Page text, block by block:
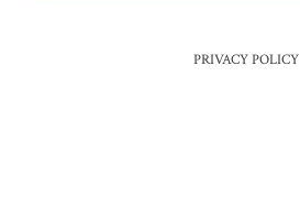
PRIVACY POLICY